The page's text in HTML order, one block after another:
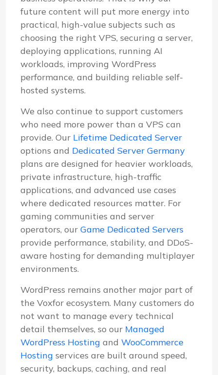
future content will put more energy into
practical, high-value subjects such as
choosing the right VPS, securing a server,
deploying applications, running AI
workloads, improving WordPress
performance, and building reliable self-
hosted systems.
We also continue to support customers
who need more power than a VPS can
provide. Our Lifetime Dedicated Server
options and Dedicated Server Germany
plans are designed for heavier workloads,
private infrastructure, high-traffic
applications, and advanced use cases
where dedicated resources matter. For
gaming communities and server
operators, our Game Dedicated Servers
provide performance, stability, and DDoS-
aware hosting for demanding multiplayer
environments.
WordPress remains another major part of
the Voxfor ecosystem. Many customers do
not want to manage every technical
detail themselves, so our Managed
WordPress Hosting and WooCommerce
Hosting services are built around speed,
security, backups, caching, and real